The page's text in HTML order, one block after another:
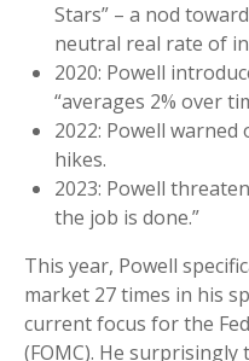
Stars” – a nod
neutral real rate of
2020: Powell
“averages 2% over
2022: Powell warned
hikes.
2023: Powell
the job is done.”
This year, Powell
market 27 times in his
current focus for the
(FOMC). He